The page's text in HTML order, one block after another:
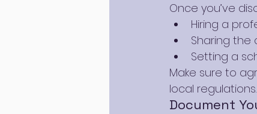
Once you’ve
Hiring a
Sharing the
Setting a
Make sure to
local regulations.
Document